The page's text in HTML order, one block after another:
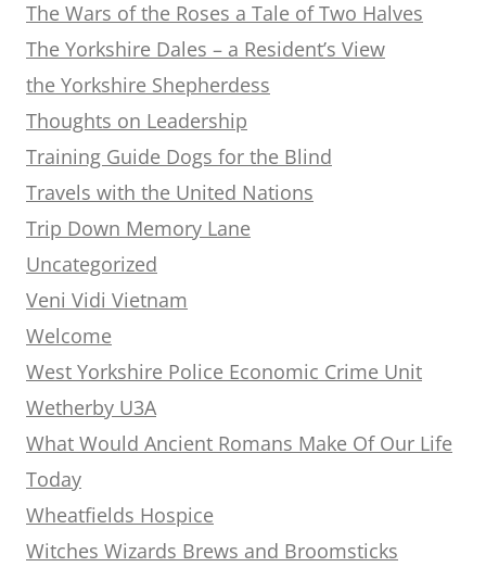
The Wars of the Roses a Tale of Two Halves
The Yorkshire Dales – a Resident’s View
the Yorkshire Shepherdess
Thoughts on Leadership
Training Guide Dogs for the Blind
Travels with the United Nations
Trip Down Memory Lane
Uncategorized
Veni Vidi Vietnam
Welcome
West Yorkshire Police Economic Crime Unit
Wetherby U3A
What Would Ancient Romans Make Of Our Life
Today
Wheatfields Hospice
Witches Wizards Brews and Broomsticks